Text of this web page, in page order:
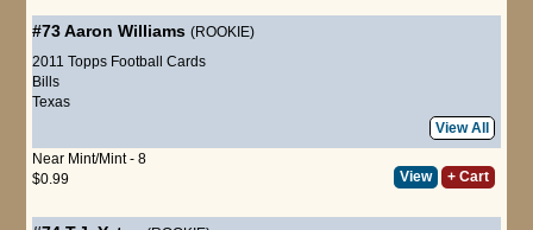
#73Aaron Williams (ROOKIE)
2011 Topps Football Cards
Bills
Texas
View All
Near Mint/Mint - 8
$0.99
View + Cart